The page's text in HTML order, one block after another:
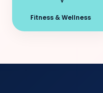
Fitness & Wellness